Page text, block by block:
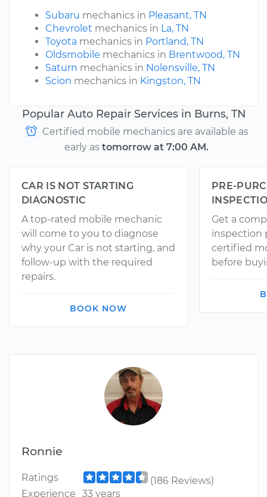
Ronnie
Ratings
(186 Reviews)
Experience
33 years
Subaru mechanics in Pleasant, TN
Chevrolet mechanics in La, TN
Toyota mechanics in Portland, TN
Oldsmobile mechanics in Brentwood, TN
Saturn mechanics in Nolensville, TN
Scion mechanics in Kingston, TN
Popular Auto Repair Services in Burns, TN
Certified mobile mechanics are available as
early as tomorrow at 7:00 AM.
CAR IS NOT STARTING
DIAGNOSTIC
A top-rated mobile mechanic
will come to you to diagnose
why your Car is not starting, and
follow-up with the required
repairs.
BOOK NOW
PRE-
Get a
inspection
certified
before